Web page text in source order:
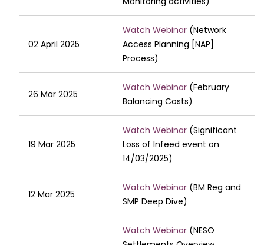
02 April 2025
Watch Webinar (Network
Access Planning [NAP]
Process)
26 Mar 2025
Watch Webinar (February
Balancing Costs)
19 Mar 2025
Watch Webinar (Significant
Loss of Infeed event on
14/03/2025)
12 Mar 2025
Watch Webinar (BM Reg and
SMP Deep Dive)
Watch Webinar (NESO